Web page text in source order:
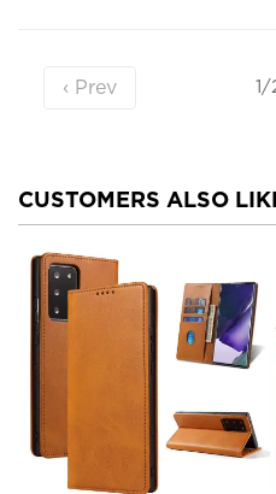
‹ Prev 1/
CUSTOMERS ALSO